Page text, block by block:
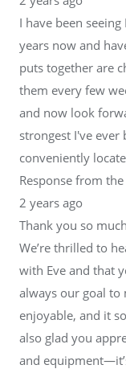
I have been
years now and
puts together are
them every few
and now look
strongest I've ever
conveniently
Response from
2 years ago
Thank you so
We’re thrilled to
with Eve and that
always our goal to
enjoyable, and it
also glad you
and